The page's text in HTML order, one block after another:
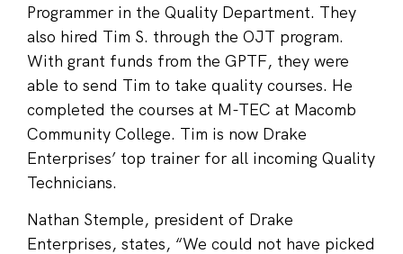
Programmer in the Quality Department. They
also hired Tim S. through the OJT program.
With grant funds from the GPTF, they were
able to send Tim to take quality courses. He
completed the courses at M-TEC at Macomb
Community College. Tim is now Drake
Enterprises’ top trainer for all incoming Quality
Technicians.
Nathan Stemple, president of Drake
Enterprises, states, “We could not have picked